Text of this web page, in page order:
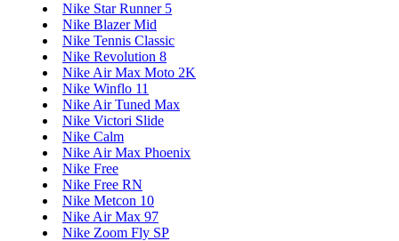
Nike Star Runner 5
Nike Blazer Mid
Nike Tennis Classic
Nike Revolution 8
Nike Air Max Moto 2K
Nike Winflo 11
Nike Air Tuned Max
Nike Victori Slide
Nike Calm
Nike Air Max Phoenix
Nike Free
Nike Free RN
Nike Metcon 10
Nike Air Max 97
Nike Zoom Fly SP